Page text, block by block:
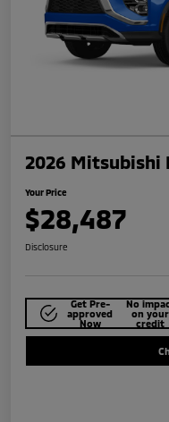
2026 Mitsubishi
Your Price
$28,487
Disclosure
Get Pre-
approved
Now
No
on your
credit